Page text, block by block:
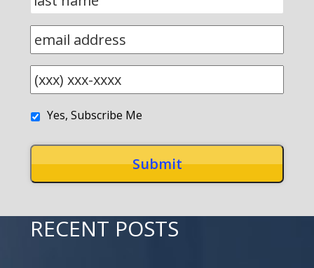
Yes, Subscribe Me
RECENT POSTS